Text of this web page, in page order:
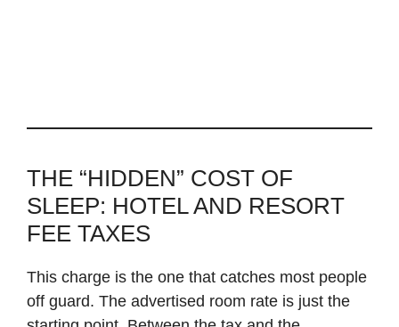
THE “HIDDEN” COST OF
SLEEP: HOTEL AND RESORT
FEE TAXES
This charge is the one that catches most people
off guard. The advertised room rate is just the